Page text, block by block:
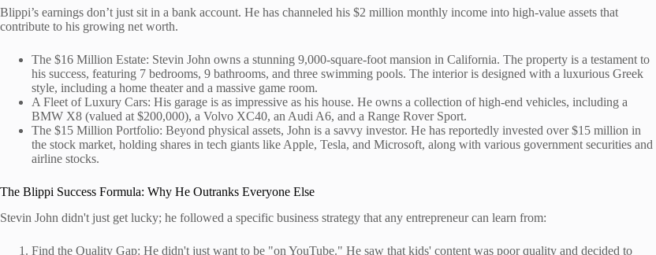
Blippi’s earnings don’t just sit in a bank account. He has channeled his $2 million monthly income into high-value assets that
contribute to his growing net worth.
The $16 Million Estate: Stevin John owns a stunning 9,000-square-foot mansion in California. The property is a testament to
his success, featuring 7 bedrooms, 9 bathrooms, and three swimming pools. The interior is designed with a luxurious Greek
style, including a home theater and a massive game room.
A Fleet of Luxury Cars: His garage is as impressive as his house. He owns a collection of high-end vehicles, including a
BMW X8 (valued at $200,000), a Volvo XC40, an Audi A6, and a Range Rover Sport.
The $15 Million Portfolio: Beyond physical assets, John is a savvy investor. He has reportedly invested over $15 million in
the stock market, holding shares in tech giants like Apple, Tesla, and Microsoft, along with various government securities and
airline stocks.
The Blippi Success Formula: Why He Outranks Everyone Else
Stevin John didn't just get lucky; he followed a specific business strategy that any entrepreneur can learn from:
Find the Quality Gap: He didn't just want to be "on YouTube." He saw that kids' content was poor quality and decided to